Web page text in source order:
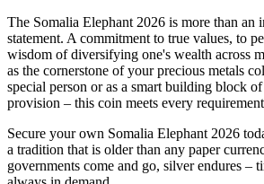
The Somalia Elephant 2026 is more than an
statement. A commitment to true values, to
wisdom of diversifying one's wealth across
as the cornerstone of your precious metals
special person or as a smart building block
provision – this coin meets every
Secure your own Somalia Elephant 2026
a tradition that is older than any paper
governments come and go, silver endures –